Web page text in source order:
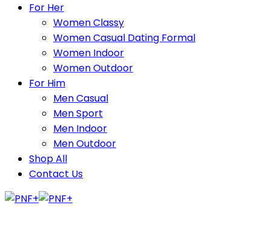
For Her
Women Classy
Women Casual Dating Formal
Women Indoor
Women Outdoor
For Him
Men Casual
Men Sport
Men Indoor
Men Outdoor
Shop All
Contact Us